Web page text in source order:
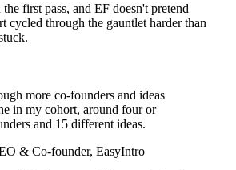
first pass, and EF doesn't pretend
cycled through the gauntlet harder than
more co-founders and ideas
in my cohort, around four or
and 15 different ideas.
& Co-founder, EasyIntro